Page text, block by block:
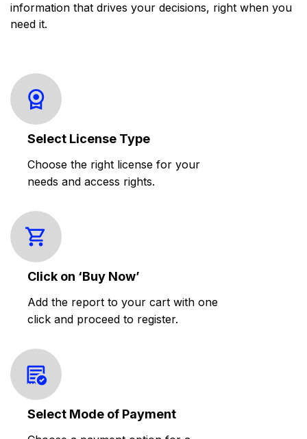
information that drives your decisions, right when you
need it.
Select License Type
Choose the right license for your
needs and access rights.
Click on ‘Buy Now’
Add the report to your cart with one
click and proceed to register.
Select Mode of Payment